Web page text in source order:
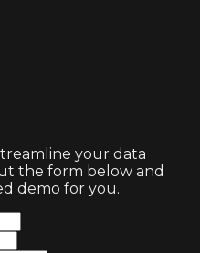
your data
the form below and
demo for you.